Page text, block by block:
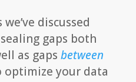
discussed
gaps both
as gaps between
optimize your data